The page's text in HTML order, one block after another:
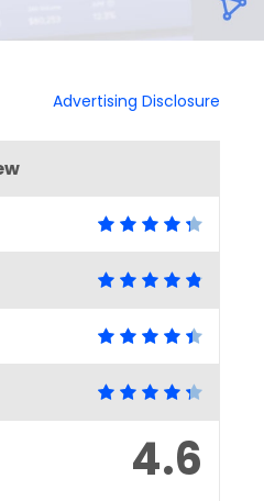
Advertising Disclosure
4.6